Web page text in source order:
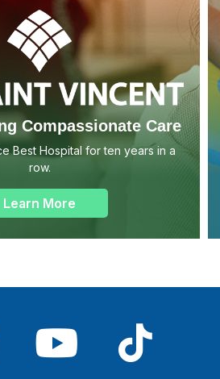
Compassionate Care
Best Hospital for ten years in a
row.
Learn More